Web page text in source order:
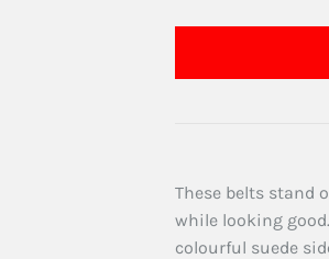
These belts stand
while looking
colourful suede